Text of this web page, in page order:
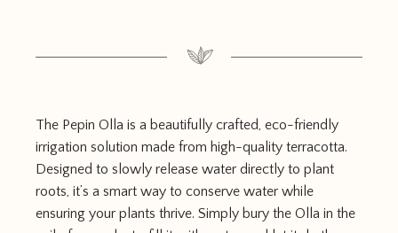
The Pepin Olla is a beautifully crafted, eco-friendly
irrigation solution made from high-quality terracotta.
Designed to slowly release water directly to plant
roots, it’s a smart way to conserve water while
ensuring your plants thrive. Simply bury the Olla in the